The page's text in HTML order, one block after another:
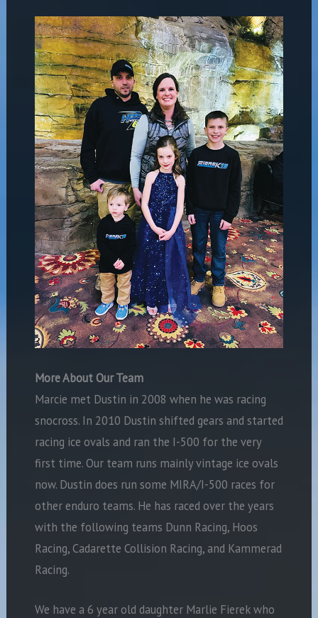
More About Our Team
Marcie met Dustin in 2008 when he was racing
snocross. In 2010 Dustin shifted gears and started
racing ice ovals and ran the I-500 for the very
first time. Our team runs mainly vintage ice ovals
now. Dustin does run some MIRA/I-500 races for
other enduro teams. He has raced over the years
with the following teams Dunn Racing, Hoos
Racing, Cadarette Collision Racing, and Kammerad
Racing.
We have a 6 year old daughter Marlie Fierek who